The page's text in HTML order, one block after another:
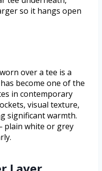
so it hangs open
over a tee is a
become one of the
in contemporary
visual texture,
significant warmth.
plain white or grey